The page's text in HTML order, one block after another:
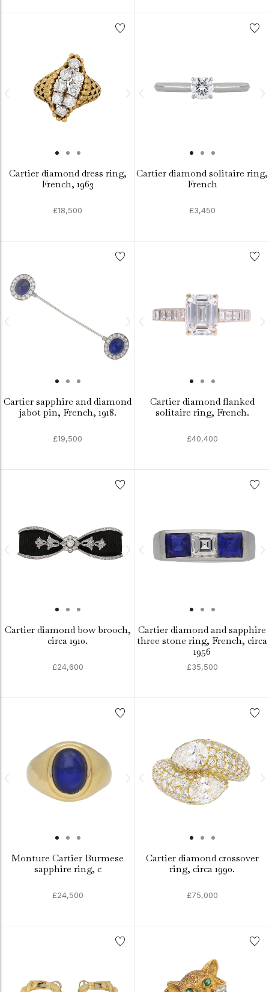
Cartier diamond dress ring,
French, 1963
£18,500
Cartier diamond solitaire ring,
French
£3,450
Cartier sapphire and diamond
jabot pin, French, 1918.
£19,500
Cartier diamond flanked
solitaire ring, French.
£40,400
Cartier diamond bow brooch,
circa 1910.
£24,600
Cartier diamond and sapphire
three stone ring, French, circa
1956
£35,500
Monture Cartier Burmese
sapphire ring, c
£24,500
Cartier diamond crossover
ring, circa 1990.
£75,000